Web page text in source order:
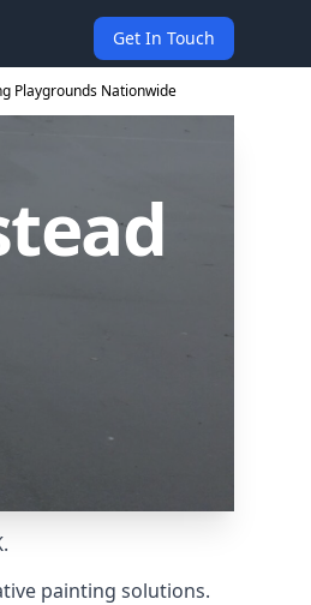
Get In Touch
Playgrounds Nationwide
painting solutions.